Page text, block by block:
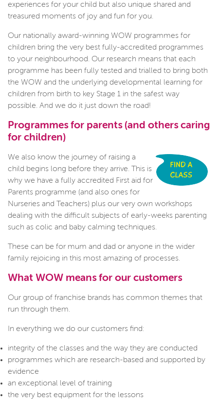
experiences for your child but also unique shared and
treasured moments of joy and fun for you.
Our nationally award-winning WOW programmes for
children bring the very best fully-accredited programmes
to your neighbourhood. Our research means that each
programme has been fully tested and trialled to bring both
the WOW and the underlying developmental learning for
children from birth to key Stage 1 in the safest way
possible. And we do it just down the road!
Programmes for parents (and others caring
for children)
We also know the journey of raising a
child begins long before they arrive. This is
why we have a fully accredited First aid for
Parents programme (and also ones for
Nurseries and Teachers) plus our very own workshops
dealing with the difficult subjects of early-weeks parenting
such as colic and baby calming techniques.
These can be for mum and dad or anyone in the wider
family rejoicing in this most amazing of processes.
What WOW means for our customers
Our group of franchise brands has common themes that
run through them.
In everything we do our customers find:
integrity of the classes and the way they are conducted
programmes which are research-based and supported by
evidence
an exceptional level of training
the very best equipment for the lessons